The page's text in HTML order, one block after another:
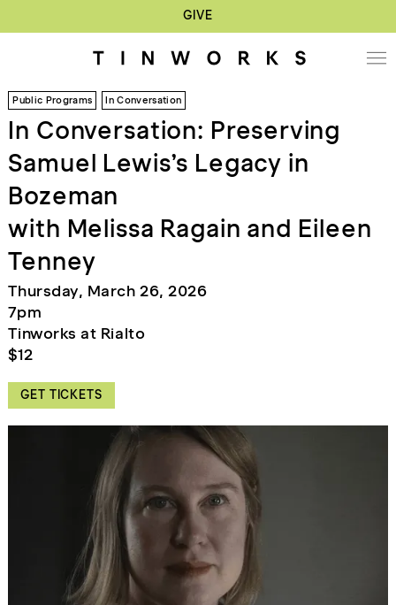
GIVE
Public Programs In Conversation
In Conversation: Preserving
Samuel Lewis’s Legacy in
Bozeman
with Melissa Ragain and Eileen
Tenney
Thursday, March 26, 2026
7pm
Tinworks at Rialto
$12
GET TICKETS